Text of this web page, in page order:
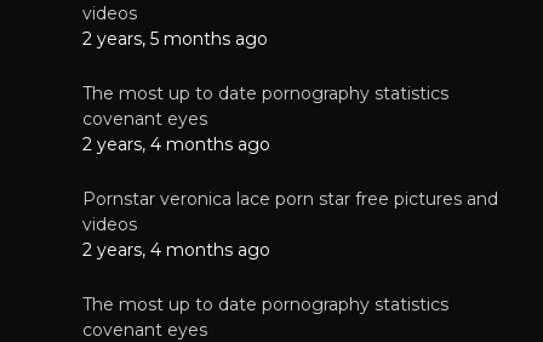
videos
2 years, 5 months ago
The most up to date pornography statistics
covenant eyes
2 years, 4 months ago
Pornstar veronica lace porn star free pictures and
videos
2 years, 4 months ago
The most up to date pornography statistics
covenant eyes